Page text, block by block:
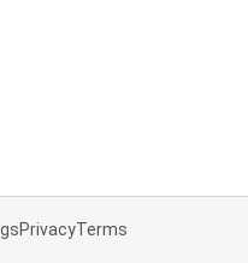
PrivacyTerms